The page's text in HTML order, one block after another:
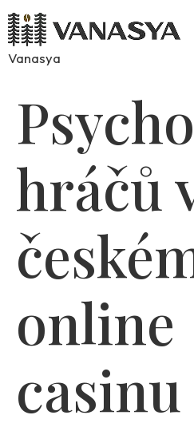
Vanasya
hráčů
online
casinu